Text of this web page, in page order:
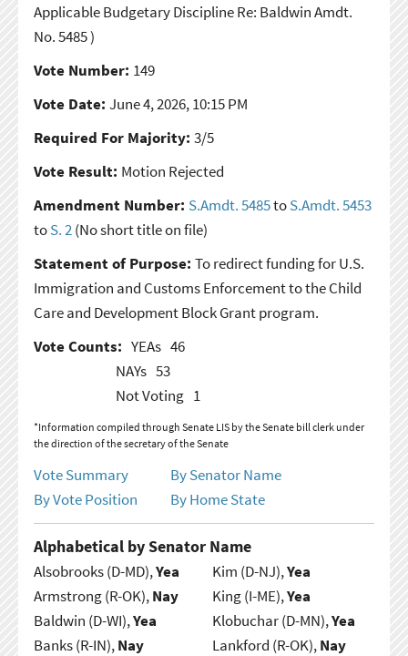
Applicable Budgetary Discipline Re: Baldwin Amdt.
No. 5485 )
Vote Number: 149
Vote Date: June 4, 2026, 10:15 PM
Required For Majority: 3/5
Vote Result: Motion Rejected
Amendment Number: S.Amdt. 5485toS.Amdt. 5453
toS. 2(No short title on file)
Statement of Purpose: To redirect funding for U.S.
Immigration and Customs Enforcement to the Child
Care and Development Block Grant program.
Vote Counts: YEAs 46
NAYs 53
Not Voting 1
*Information compiled through Senate LIS by the Senate bill clerk under
the direction of the secretary of the Senate
Vote Summary
By Senator Name
By Vote Position
By Home State
Alphabetical by Senator Name
Alsobrooks (D-MD),Yea
Armstrong (R-OK),Nay
Baldwin (D-WI),Yea
Banks (R-IN),Nay
Kim (D-NJ),Yea
King (I-ME),Yea
Klobuchar (D-MN),Yea
Lankford (R-OK),Nay